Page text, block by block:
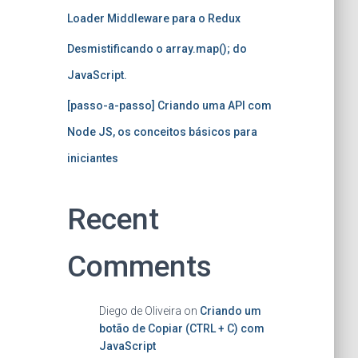
Loader Middleware para o Redux
Desmistificando o array.map(); do
JavaScript.
[passo-a-passo] Criando uma API com
Node JS, os conceitos básicos para
iniciantes
Recent
Comments
Diego de Oliveira on Criando um
botão de Copiar (CTRL + C) com
JavaScript